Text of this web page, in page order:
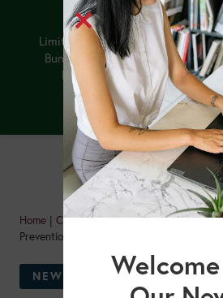
Limited-Time Offer: Purchase the
Bundle by 8/12/26, and receive
Medications and Older Adults
Buy the Bundle
Home | Courses|Healthy Aging: Lifestyle
Prevention & Longevity
NEW!